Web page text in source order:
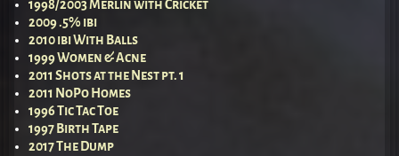
1998/2003 Merlin with Cricket
2009 .5% ibi
2010 ibi With Balls
1999 Women & Acne
2011 Shots at the Nest pt. 1
2011 NoPo Homes
1996 Tic Tac Toe
1997 Birth Tape
2017 The Dump